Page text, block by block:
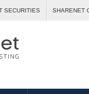
SECURITIES SHARENET